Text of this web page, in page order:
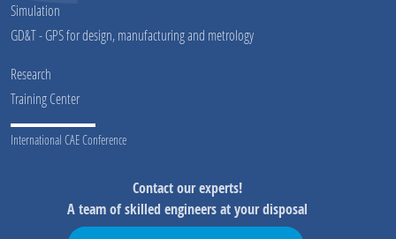
Simulation
GD&T - GPS for design, manufacturing and metrology
Research
Training Center
International CAE Conference
Contact our experts!
A team of skilled engineers at your disposal